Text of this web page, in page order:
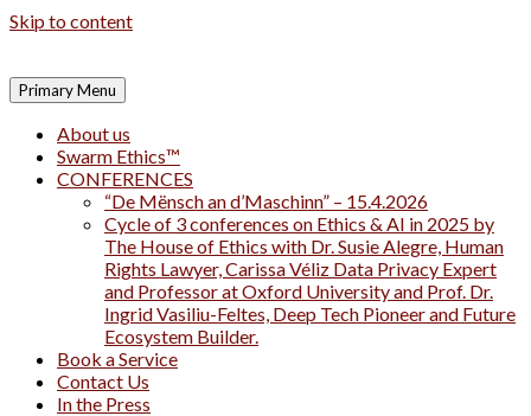
Skip to content
Primary Menu
About us
Swarm Ethics™
CONFERENCES
“De Mënsch an d’Maschinn” – 15.4.2026
Cycle of 3 conferences on Ethics & AI in 2025 by
The House of Ethics with Dr. Susie Alegre, Human
Rights Lawyer, Carissa Véliz Data Privacy Expert
and Professor at Oxford University and Prof. Dr.
Ingrid Vasiliu-Feltes, Deep Tech Pioneer and Future
Ecosystem Builder.
Book a Service
Contact Us
In the Press